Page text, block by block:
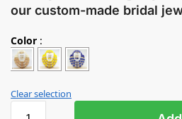
our custom-made bridal
Color :
Clear selection